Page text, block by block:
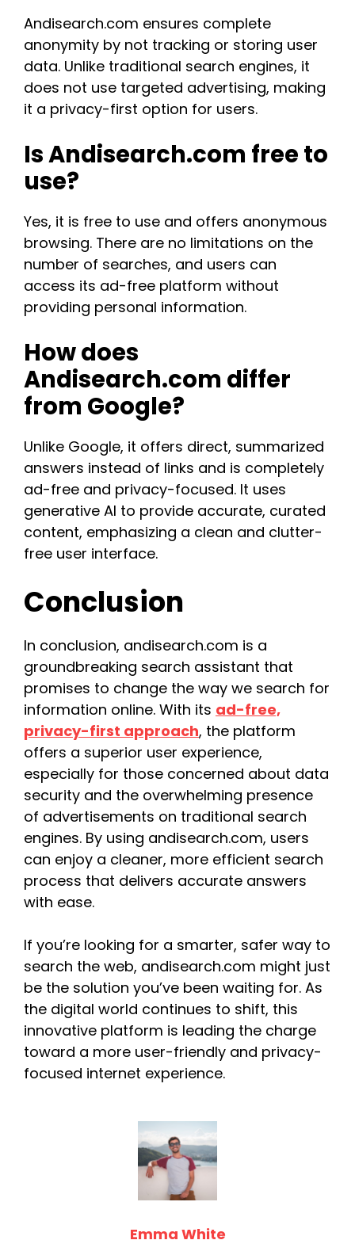
Andisearch.com ensures complete
anonymity by not tracking or storing user
data. Unlike traditional search engines, it
does not use targeted advertising, making
it a privacy-first option for users​.
Is Andisearch.com free to
use?
Yes, it is free to use and offers anonymous
browsing. There are no limitations on the
number of searches, and users can
access its ad-free platform without
providing personal information​.​
How does
Andisearch.com differ
from Google?
Unlike Google, it offers direct, summarized
answers instead of links and is completely
ad-free and privacy-focused. It uses
generative AI to provide accurate, curated
content, emphasizing a clean and clutter-
free user interface.
Conclusion
In conclusion, andisearch.com is a
groundbreaking search assistant that
promises to change the way we search for
information online. With its ad-free,
privacy-first approach, the platform
offers a superior user experience,
especially for those concerned about data
security and the overwhelming presence
of advertisements on traditional search
engines. By using andisearch.com, users
can enjoy a cleaner, more efficient search
process that delivers accurate answers
with ease.
If you’re looking for a smarter, safer way to
search the web, andisearch.com might just
be the solution you’ve been waiting for. As
the digital world continues to shift, this
innovative platform is leading the charge
toward a more user-friendly and privacy-
focused internet experience.
Emma White